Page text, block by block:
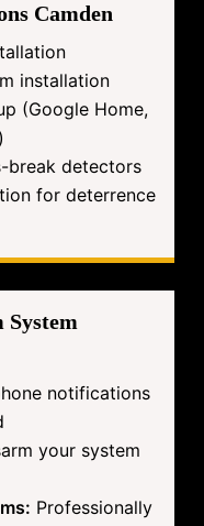
Camden
installation
(Google Home,
break detectors
for deterrence
System
notifications
your system
Professionally